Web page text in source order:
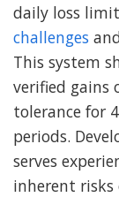
daily loss
challenges
This system
verified gains
tolerance for
periods.
serves
inherent risks